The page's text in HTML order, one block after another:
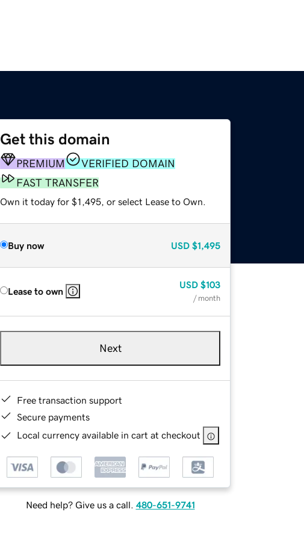
Get this domain
PREMIUM
VERIFIED DOMAIN
FAST TRANSFER
Own it today for $1,495, or select Lease to Own.
Buy now USD $1,495
Lease to own
USD $103
/ month
Next
Free transaction support
Secure payments
Local currency available in cart at checkout
Need help? Give us a call. 480-651-9741